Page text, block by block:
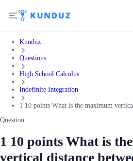
Kunduz
Questions
High School Calculus
Indefinite Integration
1 10 points What is the maximum
Question:
1 10 points What is
vertical distance